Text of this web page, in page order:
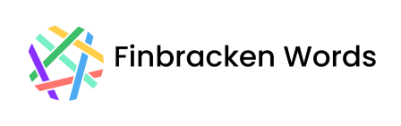
content